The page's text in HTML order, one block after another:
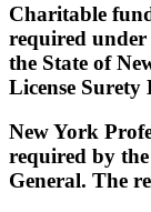
Charitable
required
the State of
License Surety
New York
required by
General. The